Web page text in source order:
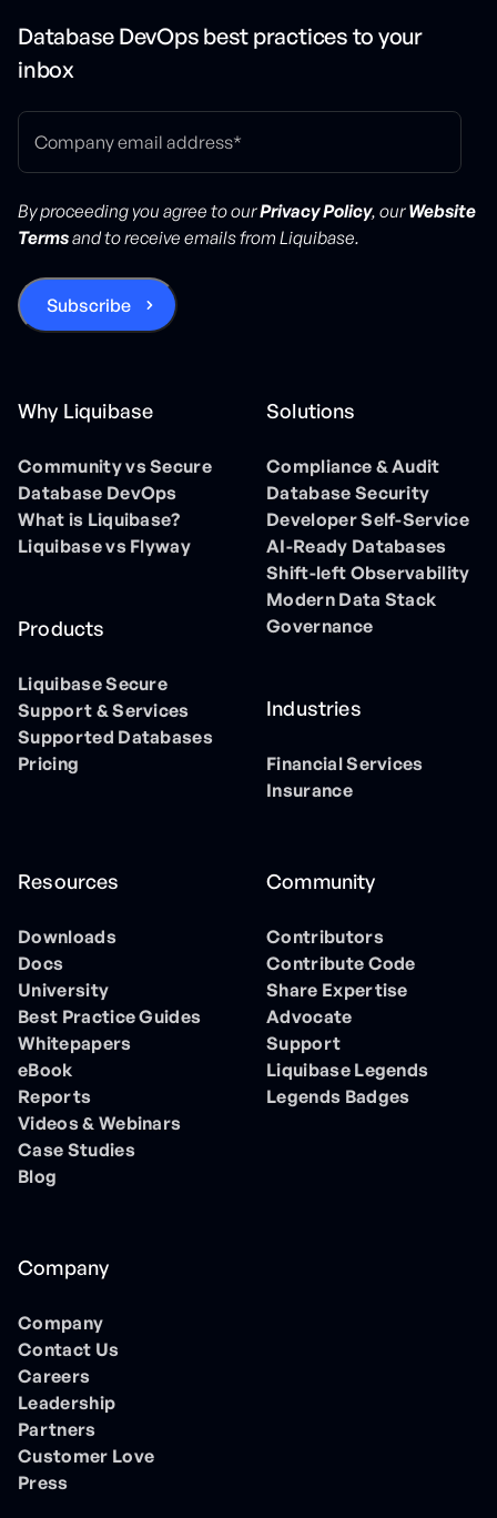
Database DevOps best practices to your
inbox
By proceeding you agree to ourPrivacy Policy, ourWebsite
Termsand to receive emails from Liquibase.
Why Liquibase
Community vs Secure
Database DevOps
What is Liquibase?
Liquibase vs Flyway
Products
Liquibase Secure
Support & Services
Supported Databases
Pricing
Solutions
Compliance & Audit
Database Security
Developer Self-Service
AI-Ready Databases
Shift-left Observability
Modern Data Stack
Governance
Industries
Financial Services
Insurance
Resources
Downloads
Docs
University
Best Practice Guides
Whitepapers
eBook
Reports
Videos & Webinars
Case Studies
Blog
Community
Contributors
Contribute Code
Share Expertise
Advocate
Support
Liquibase Legends
Legends Badges
Company
Company
Contact Us
Careers
Leadership
Partners
Customer Love
Press